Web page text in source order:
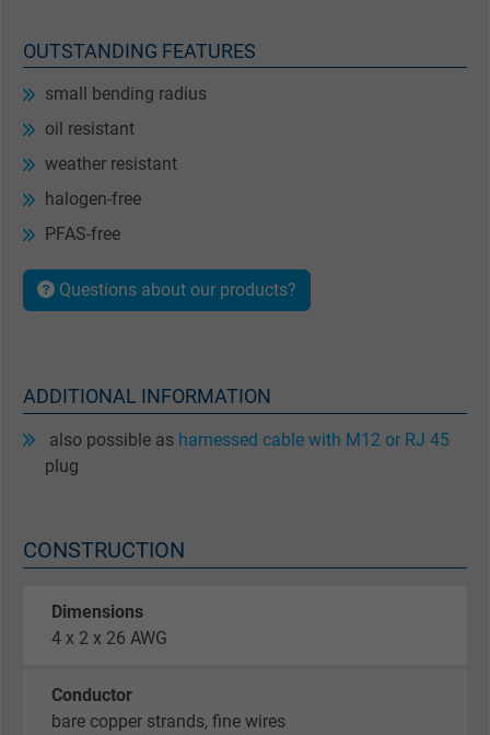
OUTSTANDING FEATURES
small bending radius
oil resistant
weather resistant
halogen-free
PFAS-free
Questions about our products?
ADDITIONAL INFORMATION
also possible as harnessed cable with M12 or RJ 45
plug
CONSTRUCTION
Dimensions
4 x 2 x 26 AWG
Conductor
bare copper strands, fine wires